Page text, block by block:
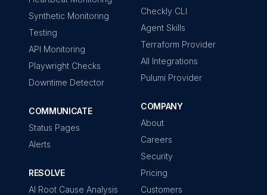
Synthetic Monitoring
Testing
API Monitoring
Playwright Checks
Downtime Detector
COMMUNICATE
Status Pages
Alerts
RESOLVE
AI Root Cause Analysis
Checkly CLI
Agent Skills
Terraform Provider
All Integrations
Pulumi Provider
COMPANY
About
Careers
Security
Pricing
Customers